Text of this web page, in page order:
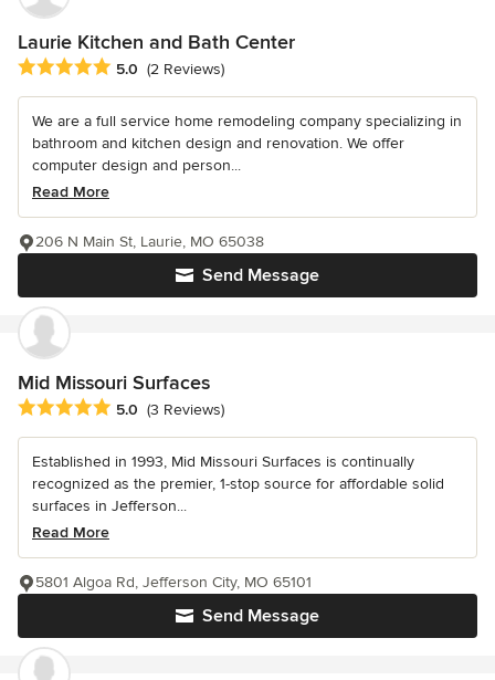
Laurie Kitchen and Bath Center
Average rating: 5 out of 5 stars
5.0 (2 Reviews)
We are a full service home remodeling company specializing in
bathroom and kitchen design and renovation. We offer
computer design and person...
Read More
Send Message
206 N Main St, Laurie, MO 65038
Mid Missouri Surfaces
Average rating: 5 out of 5 stars
5.0 (3 Reviews)
Established in 1993, Mid Missouri Surfaces is continually
recognized as the premier, 1-stop source for affordable solid
surfaces in Jefferson...
Read More
Send Message
5801 Algoa Rd, Jefferson City, MO 65101